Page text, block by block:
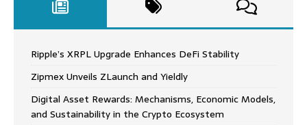
Ripple’s XRPL Upgrade Enhances DeFi Stability
Zipmex Unveils ZLaunch and Yieldly
Digital Asset Rewards: Mechanisms, Economic Models,
and Sustainability in the Crypto Ecosystem